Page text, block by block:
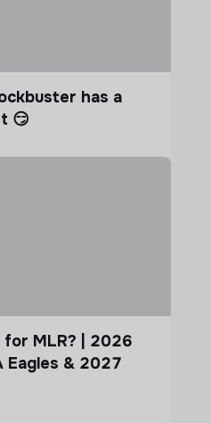
has a
😏
MLR? | 2026
Eagles & 2027